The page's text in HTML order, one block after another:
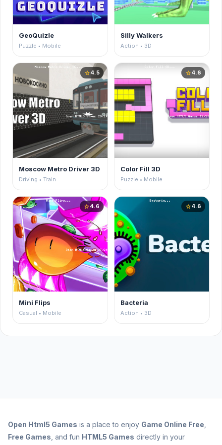
GeoQuizle
Puzzle • Mobile
Silly Walkers
Action • 3D
star4.5
Moscow Metro Driver 3D
Driving • Train
star4.6
Color Fill 3D
Puzzle • Mobile
star4.6
Mini Flips
Casual • Mobile
star4.6
Bacteria
Action • 3D
Open Html5 Games is a place to enjoy Game Online Free
Free Games , and fun HTML5 Games directly in your